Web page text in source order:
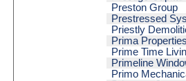
Preston Group
Prestressed
Priestly
Prima
Prime Time
Primeline
Primo